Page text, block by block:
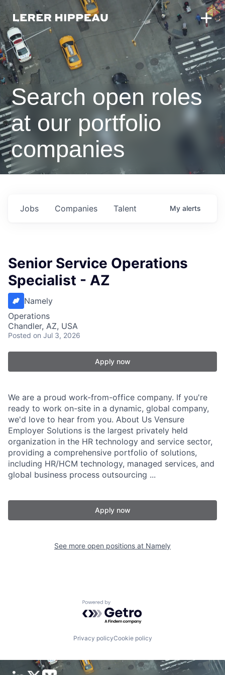
Search open roles
at our portfolio
companies
Jobs Companies Talent My alerts
Senior Service Operations
Specialist - AZ
Namely
Operations
Chandler, AZ, USA
Posted on Jul 3, 2026
Apply now
We are a proud work-from-office company. If you're
ready to work on-site in a dynamic, global company,
we'd love to hear from you. About Us Vensure
Employer Solutions is the largest privately held
organization in the HR technology and service sector,
providing a comprehensive portfolio of solutions,
including HR/HCM technology, managed services, and
global business process outsourcing ...
Apply now
See more open positions at Namely
Powered by Getro.com
Privacy policyCookie policy